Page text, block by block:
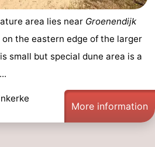
area lies near Groenendijk
on the eastern edge of the larger
small but special dune area is a
More information